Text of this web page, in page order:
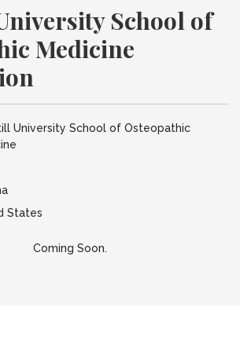
School of
Medicine
University School of Osteopathic
States
Coming Soon.